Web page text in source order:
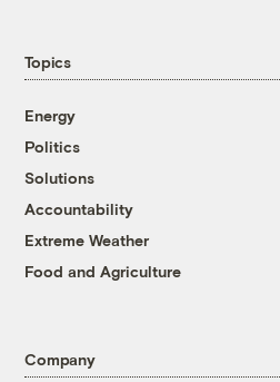
Topics
Energy
Politics
Solutions
Accountability
Extreme Weather
Food and Agriculture
Company